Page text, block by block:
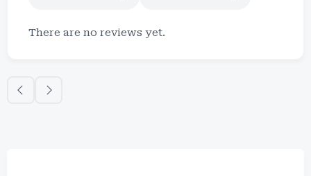
There are no reviews yet.